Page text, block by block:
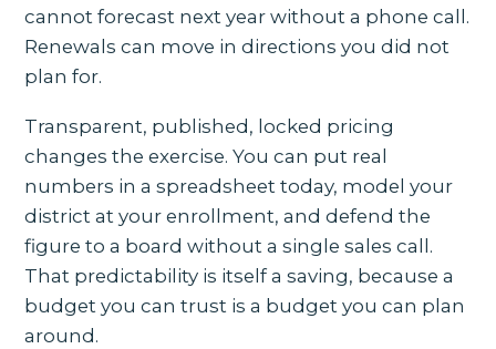
cannot forecast next year without a phone call.
Renewals can move in directions you did not
plan for.
Transparent, published, locked pricing
changes the exercise. You can put real
numbers in a spreadsheet today, model your
district at your enrollment, and defend the
figure to a board without a single sales call.
That predictability is itself a saving, because a
budget you can trust is a budget you can plan
around.